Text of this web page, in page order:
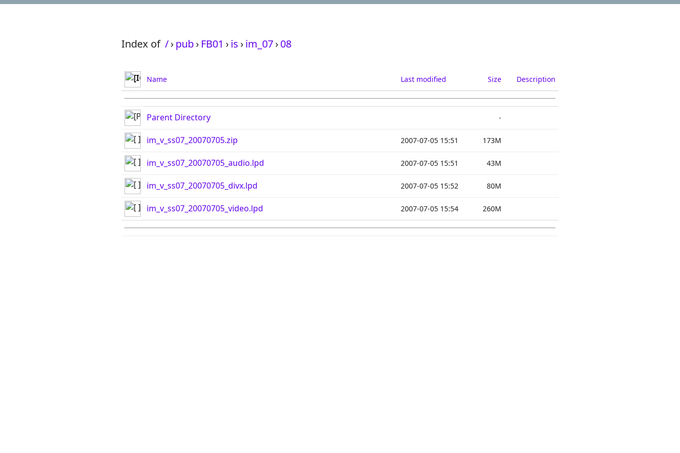
Index of /›pub› FB01 ›is ›im_07›08
Name Last modified Size Description
Parent Directory -
im_v_ss07_20070705.zip 2007-07-05 15:51 173M
im_v_ss07_20070705_audio.lpd 2007-07-05 15:51 43M
im_v_ss07_20070705_divx.lpd 2007-07-05 15:52 80M
im_v_ss07_20070705_video.lpd 2007-07-05 15:54 260M